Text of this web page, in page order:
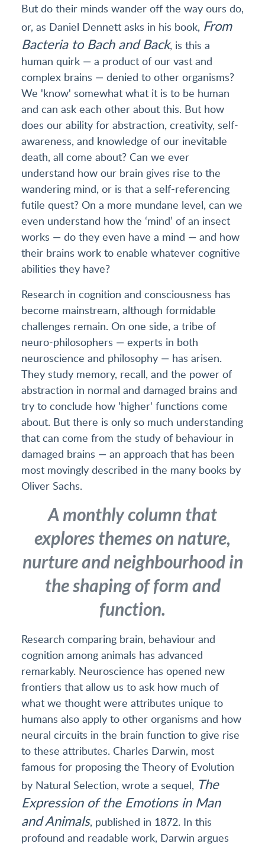
But do their minds wander off the way ours do,
or, as Daniel Dennett asks in his book, From
Bacteria to Bach and Back, is this a
human quirk — a product of our vast and
complex brains — denied to other organisms?
We 'know' somewhat what it is to be human
and can ask each other about this. But how
does our ability for abstraction, creativity, self-
awareness, and knowledge of our inevitable
death, all come about? Can we ever
understand how our brain gives rise to the
wandering mind, or is that a self-referencing
futile quest? On a more mundane level, can we
even understand how the ‘mind’ of an insect
works — do they even have a mind — and how
their brains work to enable whatever cognitive
abilities they have?
Research in cognition and consciousness has
become mainstream, although formidable
challenges remain. On one side, a tribe of
neuro-philosophers — experts in both
neuroscience and philosophy — has arisen.
They study memory, recall, and the power of
abstraction in normal and damaged brains and
try to conclude how 'higher' functions come
about. But there is only so much understanding
that can come from the study of behaviour in
damaged brains — an approach that has been
most movingly described in the many books by
Oliver Sachs.
A monthly column that
explores themes on nature,
nurture and neighbourhood in
the shaping of form and
function.
Research comparing brain, behaviour and
cognition among animals has advanced
remarkably. Neuroscience has opened new
frontiers that allow us to ask how much of
what we thought were attributes unique to
humans also apply to other organisms and how
neural circuits in the brain function to give rise
to these attributes. Charles Darwin, most
famous for proposing the Theory of Evolution
by Natural Selection, wrote a sequel, The
Expression of the Emotions in Man
and Animals, published in 1872. In this
profound and readable work, Darwin argues